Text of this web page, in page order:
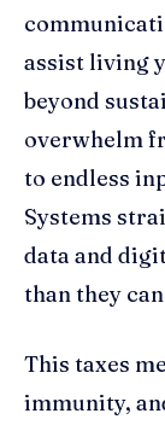
assist living
beyond
overwhelm
to endless
Systems
data and
than they
This taxes
immunity,